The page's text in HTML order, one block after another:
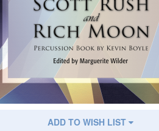
ADD TO WISH LIST